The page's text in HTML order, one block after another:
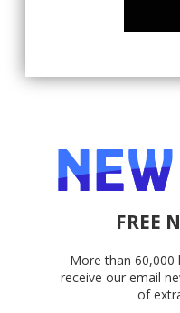
FREE
More than 60,000
receive our email
of